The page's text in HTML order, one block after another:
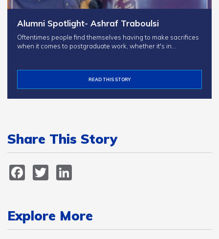
Alumni Spotlight- Ashraf Traboulsi
Oftentimes people find themselves having to make sacrifices
when it comes to postgraduate work, whether it's in…
READ THIS STORY
Share This Story
Facebook
Twitter
Explore More